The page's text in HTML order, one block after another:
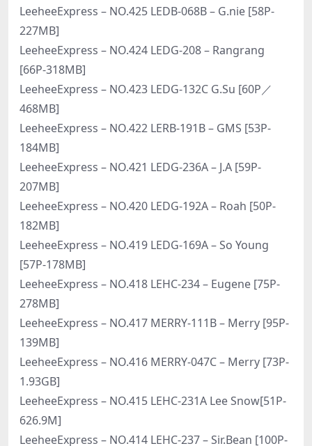
LeeheeExpress – NO.425 LEDB-068B – G.nie [58P-
227MB]
LeeheeExpress – NO.424 LEDG-208 – Rangrang
[66P-318MB]
LeeheeExpress – NO.423 LEDG-132C G.Su [60P／
468MB]
LeeheeExpress – NO.422 LERB-191B – GMS [53P-
184MB]
LeeheeExpress – NO.421 LEDG-236A – J.A [59P-
207MB]
LeeheeExpress – NO.420 LEDG-192A – Roah [50P-
182MB]
LeeheeExpress – NO.419 LEDG-169A – So Young
[57P-178MB]
LeeheeExpress – NO.418 LEHC-234 – Eugene [75P-
278MB]
LeeheeExpress – NO.417 MERRY-111B – Merry [95P-
139MB]
LeeheeExpress – NO.416 MERRY-047C – Merry [73P-
1.93GB]
LeeheeExpress – NO.415 LEHC-231A Lee Snow[51P-
626.9M]
LeeheeExpress – NO.414 LEHC-237 – Sir.Bean [100P-